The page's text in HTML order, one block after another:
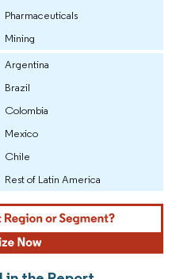
Pharmaceuticals
Mining
Argentina
Brazil
Colombia
Mexico
Chile
Rest of Latin America